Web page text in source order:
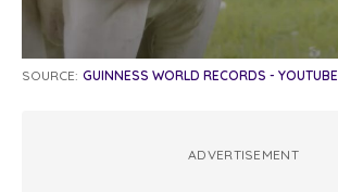
SOURCE: GUINNESS WORLD RECORDS - YOUTUBE
ADVERTISEMENT